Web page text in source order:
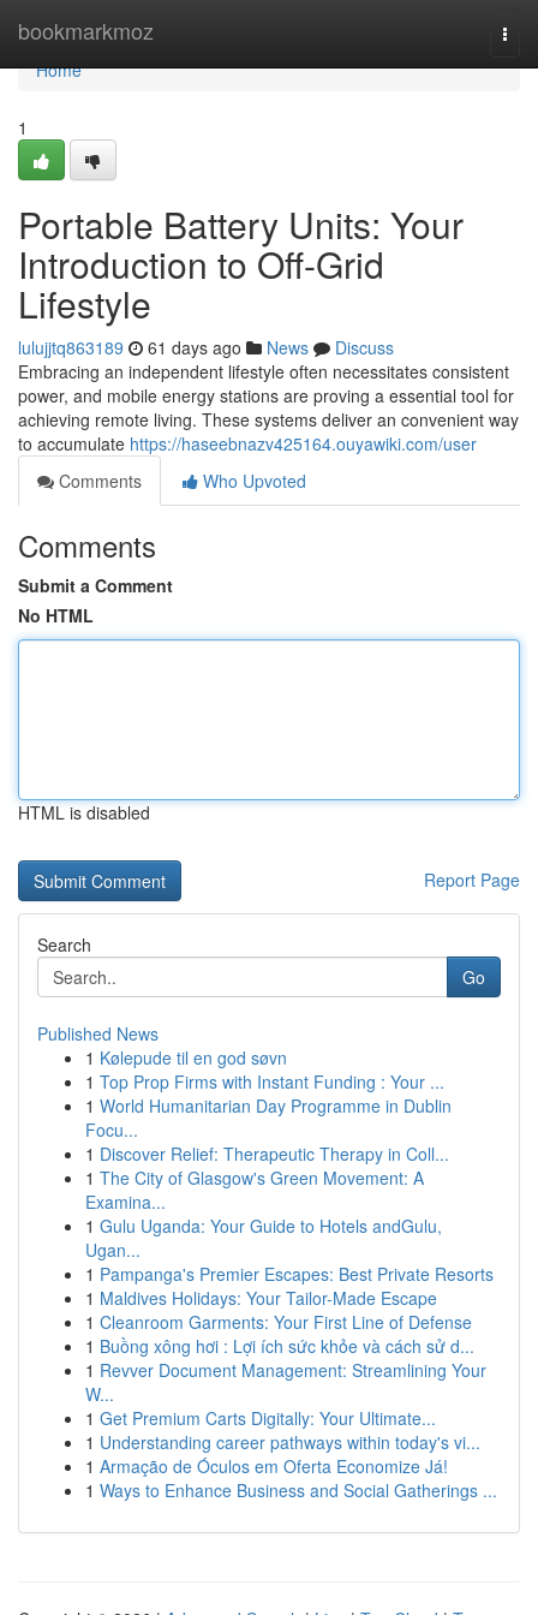
bookmarkmoz
Home
Home
1
Portable Battery Units: Your
Introduction to Off-Grid
Lifestyle
lulujjtq863189 61 days ago News
Discuss
Embracing an independent lifestyle often necessitates consistent
power, and mobile energy stations are proving a essential tool for
achieving remote living. These systems deliver an convenient way
to accumulate https://haseebnazv425164.ouyawiki.com/user
Comments
Who Upvoted
Comments
Submit a Comment
No HTML
HTML is disabled
Report Page
Search
Go
Published News
1 Kølepude til en god søvn
1 Top Prop Firms with Instant Funding : Your ...
1 World Humanitarian Day Programme in Dublin
Focu...
1 Discover Relief: Therapeutic Therapy in Coll...
1 The City of Glasgow's Green Movement: A
Examina...
1 Gulu Uganda: Your Guide to Hotels andGulu,
Ugan...
1 Pampanga's Premier Escapes: Best Private Resorts
1 Maldives Holidays: Your Tailor-Made Escape
1 Cleanroom Garments: Your First Line of Defense
1 Buồng xông hơi : Lợi ích sức khỏe và cách sử d...
1 Revver Document Management: Streamlining Your
W...
1 Get Premium Carts Digitally: Your Ultimate...
1 Understanding career pathways within today's vi...
1 Armação de Óculos em Oferta Economize Já!
1 Ways to Enhance Business and Social Gatherings ...